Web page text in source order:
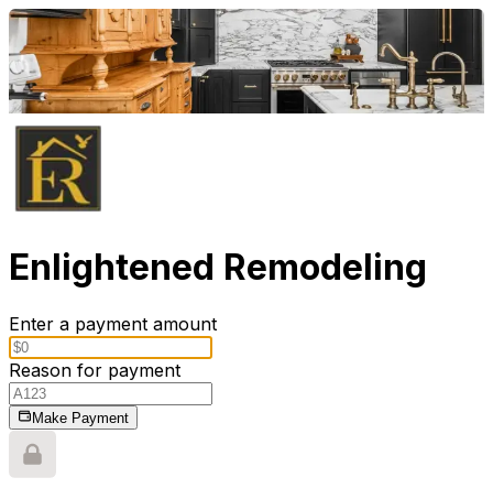
Enlightened Remodeling
Enter a payment amount
Reason for payment
Make Payment